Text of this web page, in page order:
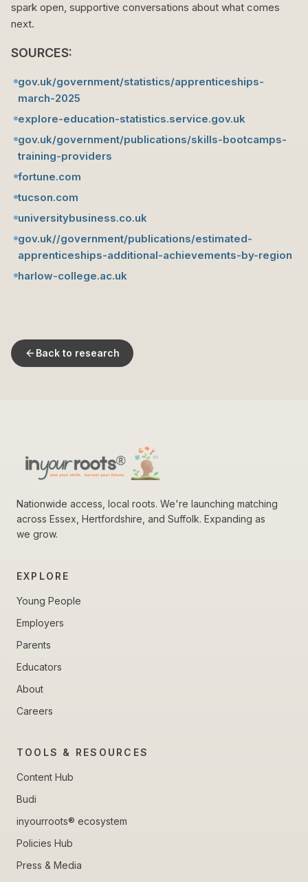
spark open, supportive conversations about what comes
next.
SOURCES:
gov.uk/government/statistics/apprenticeships-
march-2025
explore-education-statistics.service.gov.uk
gov.uk/government/publications/skills-bootcamps-
training-providers
fortune.com
tucson.com
universitybusiness.co.uk
gov.uk//government/publications/estimated-
apprenticeships-additional-achievements-by-region
harlow-college.ac.uk
Back to research
Nationwide access, local roots. We're launching matching
across Essex, Hertfordshire, and Suffolk. Expanding as
we grow.
EXPLORE
Young People
Employers
Parents
Educators
About
Careers
TOOLS & RESOURCES
Content Hub
Budi
inyourroots® ecosystem
Policies Hub
Press & Media